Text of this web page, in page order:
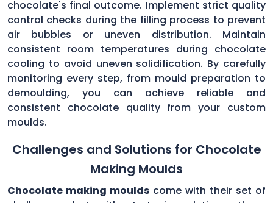
chocolate's final outcome. Implement strict quality
control checks during the filling process to prevent
air bubbles or uneven distribution. Maintain
consistent room temperatures during chocolate
cooling to avoid uneven solidification. By carefully
monitoring every step, from mould preparation to
demoulding, you can achieve reliable and
consistent chocolate quality from your custom
moulds.
Challenges and Solutions for Chocolate
Making Moulds
Chocolate making moulds come with their set of